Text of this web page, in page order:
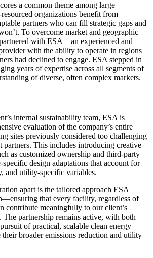
a common theme among large
organizations benefit from
partners who can fill strategic gaps and
To overcome market and geographic
with ESA—an experienced and
with the ability to operate in regions
had declined to engage. ESA stepped in
years of expertise across all segments of
of diverse, often complex markets.
internal sustainability team, ESA is
evaluation of the company’s entire
sites previously considered too challenging
partners. This includes introducing creative
as customized ownership and third-party
specific design adaptations that account for
and utility-specific variables.
apart is the tailored approach ESA
that every facility, regardless of
contribute meaningfully to our client’s
The partnership remains active, with both
of practical, scalable clean energy
their broader emissions reduction and utility